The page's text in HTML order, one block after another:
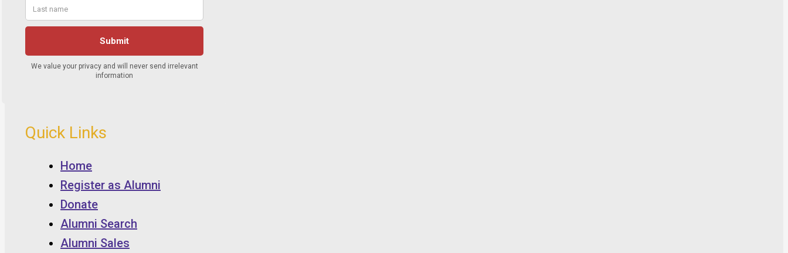
Quick Links
Home
Register as Alumni
Donate
Alumni Search
Alumni Sales